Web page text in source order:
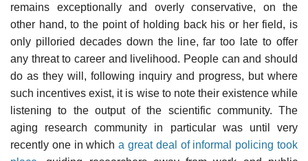
remains exceptionally and overly conservative, on the
other hand, to the point of holding back his or her field, is
only pilloried decades down the line, far too late to offer
any threat to career and livelihood. People can and should
do as they will, following inquiry and progress, but where
such incentives exist, it is wise to note their existence while
listening to the output of the scientific community. The
aging research community in particular was until very
recently one in whicha great deal of informal policing took